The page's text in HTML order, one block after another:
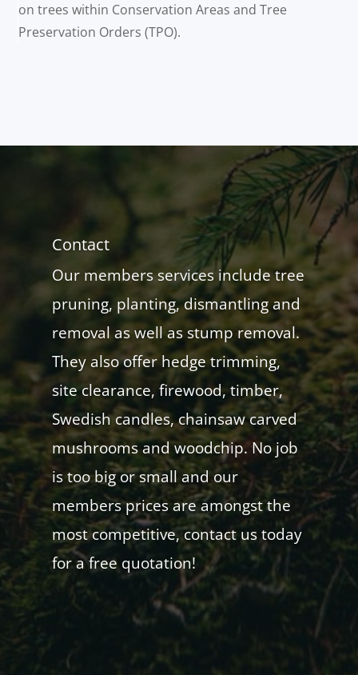
on trees within Conservation Areas and Tree
Preservation Orders (TPO).
Contact
Our members services include tree
pruning, planting, dismantling and
removal as well as stump removal.
They also offer hedge trimming,
site clearance, firewood, timber,
Swedish candles, chainsaw carved
mushrooms and woodchip. No job
is too big or small and our
members prices are amongst the
most competitive, contact us today
for a free quotation!